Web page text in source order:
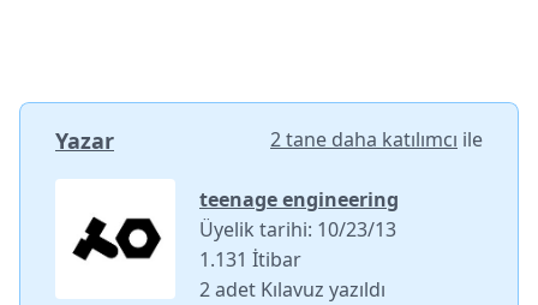
Yazar 2 tane daha katılımcı ile
teenage engineering
Üyelik tarihi: 10/23/13
1.131 İtibar
2 adet Kılavuz yazıldı